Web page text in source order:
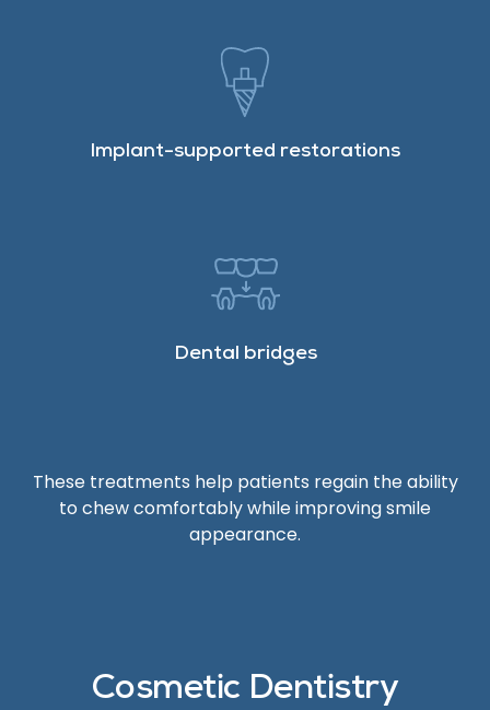
Implant-supported restorations
Dental bridges
These treatments help patients regain the ability
to chew comfortably while improving smile
appearance.
Cosmetic Dentistry